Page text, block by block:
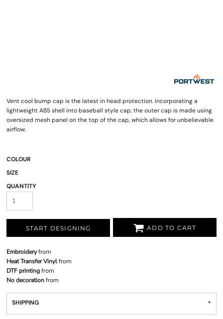
Vent cool bump cap is the latest in head protection. Incorporating a
lightweight ABS shell into baseball style cap, the outer cap is made using
oversized mesh panel on the top of the cap, which allows for unbelievable
airflow.
COLOUR
SIZE
QUANTITY
START DESIGNING ADD TO CART
Embroideryfrom
Heat Transfer Vinylfrom
DTF printingfrom
No decorationfrom
SHIPPING